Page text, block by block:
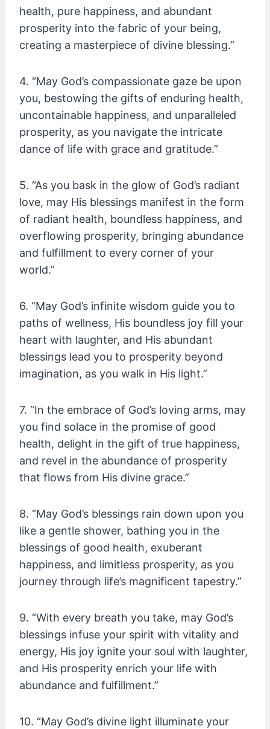
health, pure happiness, and abundant
prosperity into the fabric of your being,
creating a masterpiece of divine blessing.”
4. “May God’s compassionate gaze be upon
you, bestowing the gifts of enduring health,
uncontainable happiness, and unparalleled
prosperity, as you navigate the intricate
dance of life with grace and gratitude.”
5. “As you bask in the glow of God’s radiant
love, may His blessings manifest in the form
of radiant health, boundless happiness, and
overflowing prosperity, bringing abundance
and fulfillment to every corner of your
world.”
6. “May God’s infinite wisdom guide you to
paths of wellness, His boundless joy fill your
heart with laughter, and His abundant
blessings lead you to prosperity beyond
imagination, as you walk in His light.”
7. “In the embrace of God’s loving arms, may
you find solace in the promise of good
health, delight in the gift of true happiness,
and revel in the abundance of prosperity
that flows from His divine grace.”
8. “May God’s blessings rain down upon you
like a gentle shower, bathing you in the
blessings of good health, exuberant
happiness, and limitless prosperity, as you
journey through life’s magnificent tapestry.”
9. “With every breath you take, may God’s
blessings infuse your spirit with vitality and
energy, His joy ignite your soul with laughter,
and His prosperity enrich your life with
abundance and fulfillment.”
10. “May God’s divine light illuminate your